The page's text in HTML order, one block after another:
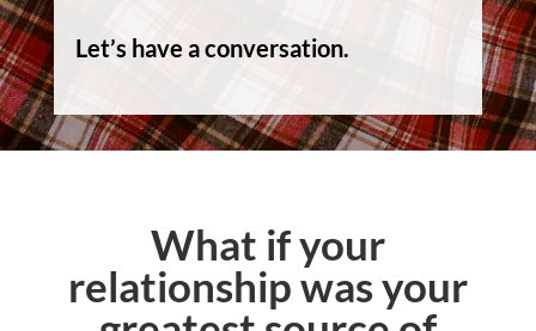
Let’s have a conversation.
What if your
relationship was your